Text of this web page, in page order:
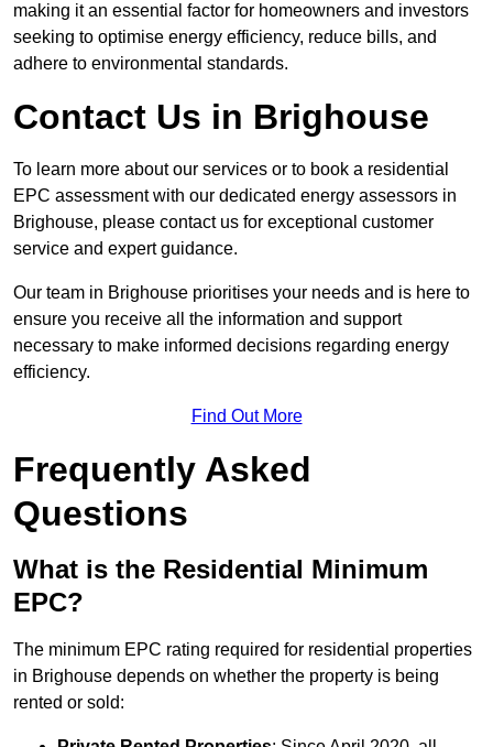
making it an essential factor for homeowners and investors
seeking to optimise energy efficiency, reduce bills, and
adhere to environmental standards.
Contact Us in Brighouse
To learn more about our services or to book a residential
EPC assessment with our dedicated energy assessors in
Brighouse, please contact us for exceptional customer
service and expert guidance.
Our team in Brighouse prioritises your needs and is here to
ensure you receive all the information and support
necessary to make informed decisions regarding energy
efficiency.
Find Out More
Frequently Asked
Questions
What is the Residential Minimum
EPC?
The minimum EPC rating required for residential properties
in Brighouse depends on whether the property is being
rented or sold: